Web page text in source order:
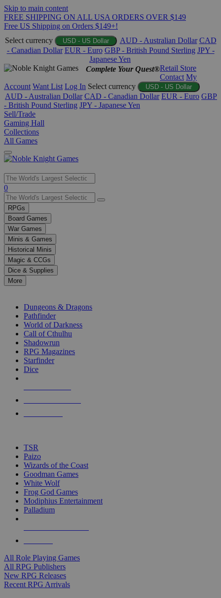
Skip to main content
FREE SHIPPING ON ALL USA ORDERS OVER $149
Free US Shipping on Orders $149+!
Select currency
USD - US Dollar AUD - Australian Dollar CAD
- Canadian Dollar EUR - Euro GBP - British Pound Sterling JPY -
Japanese Yen
Complete Your Quest®Retail Store
Contact My
Account Want List Log In Select currency USD - US Dollar
AUD - Australian Dollar CAD - Canadian Dollar EUR - Euro GBP
- British Pound Sterling JPY - Japanese Yen
Sell/Trade
Gaming Hall
Collections
All Games
Use
the
up
and
down
arrows
to
select
a
result.
Press
enter
selected
touch
0
RPGs
Board Games
War Games
Minis & Games
Historical Minis
Magic & CCGs
Dice & Supplies
More
Dungeons & Dragons
Pathfinder
World of Darkness
Call of Cthulhu
Shadowrun
RPG Magazines
Starfinder
Dice
TSR
Paizo
Wizards of the Coast
Goodman Games
White Wolf
Frog God Games
Modiphius Entertainment
Palladium
All Role Playing Games
All RPG Publishers
New RPG Releases
Recent RPG Arrivals